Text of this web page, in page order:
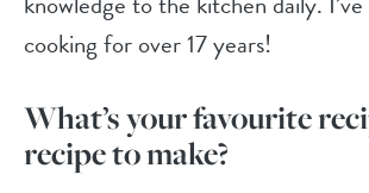
cooking for over 17 years!
What’s your favourite
recipe to make?